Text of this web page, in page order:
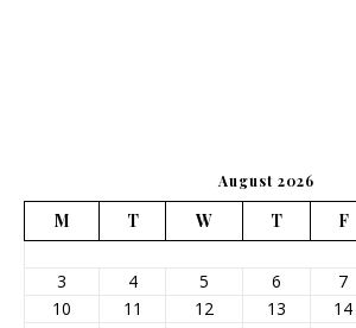
August 2026
M T W T F
3
4 5 6 7
10
11 12 13 14